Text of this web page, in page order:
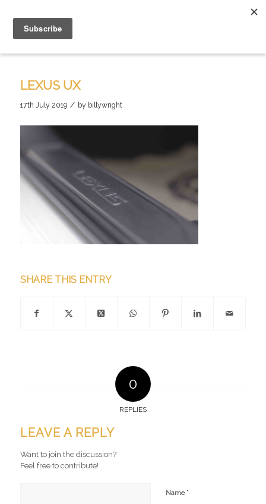
LEXUS UX
17th July 2019 / by billywright
SHARE THIS ENTRY
0
REPLIES
LEAVE A REPLY
Want to join the discussion?
Feel free to contribute!
Name *